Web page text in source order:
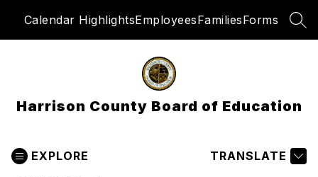
Calendar HighlightsEmployeesFamiliesForms
Harrison County Board of Education
EXPLORE TRANSLATE